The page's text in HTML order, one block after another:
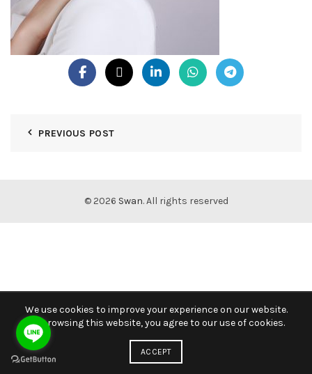
PREVIOUS POST
© 2026 Swan. All rights reserved
We use cookies to improve your experience on our website.
By browsing this website, you agree to our use of cookies.
ACCEPT